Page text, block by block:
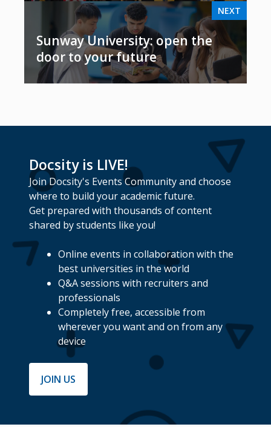
NEXT
Sunway University: open the
door to your future
Docsity is LIVE!
Join Docsity's Events Community and choose
where to build your academic future.
Get prepared with thousands of content
shared by students like you!
Online events in collaboration with the
best universities in the world
Q&A sessions with recruiters and
professionals
Completely free, accessible from
wherever you want and on from any
device
JOIN US